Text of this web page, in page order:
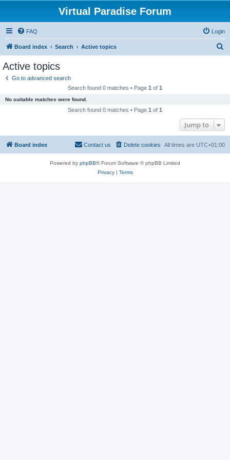
Virtual Paradise Forum
FAQ Login
Board index Search Active topics
Active topics
Go to advanced search
Search found 0 matches • Page 1 of 1
No suitable matches were found.
Search found 0 matches • Page 1 of 1
Jump to
Board index All times are UTC+01:00
Delete cookies
Contact us
Powered by phpBB® Forum Software © phpBB Limited
Privacy| Terms